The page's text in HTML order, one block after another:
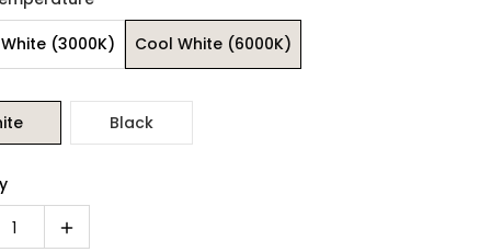
(3000K)
Cool White (6000K)
Black
1